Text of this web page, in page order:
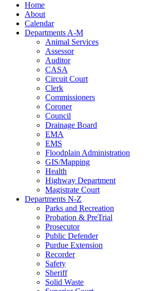
Home
About
Calendar
Departments A-M
Animal Services
Assessor
Auditor
CASA
Circuit Court
Clerk
Commissioners
Coroner
Council
Drainage Board
EMA
EMS
Floodplain Administration
GIS/Mapping
Health
Highway Department
Magistrate Court
Departments N-Z
Parks and Recreation
Probation & PreTrial
Prosecutor
Public Defender
Purdue Extension
Recorder
Safety
Sheriff
Solid Waste